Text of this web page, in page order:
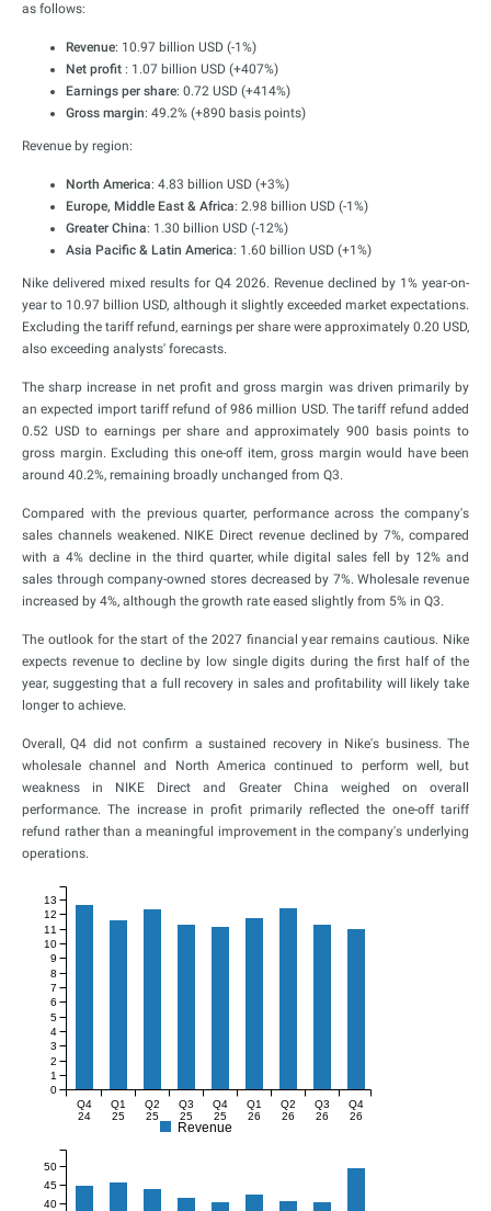
as follows:
Revenue: 10.97 billion USD (-1%)
Net profit : 1.07 billion USD (+407%)
Earnings per share: 0.72 USD (+414%)
Gross margin: 49.2% (+890 basis points)
Revenue by region:
North America: 4.83 billion USD (+3%)
Europe, Middle East & Africa: 2.98 billion USD (-1%)
Greater China: 1.30 billion USD (-12%)
Asia Pacific & Latin America: 1.60 billion USD (+1%)
Nike delivered mixed results for Q4 2026. Revenue declined by 1% year-on-
year to 10.97 billion USD, although it slightly exceeded market expectations.
Excluding the tariff refund, earnings per share were approximately 0.20 USD,
also exceeding analysts' forecasts.
The sharp increase in net profit and gross margin was driven primarily by
an expected import tariff refund of 986 million USD. The tariff refund added
0.52 USD to earnings per share and approximately 900 basis points to
gross margin. Excluding this one-off item, gross margin would have been
around 40.2%, remaining broadly unchanged from Q3.
Compared with the previous quarter, performance across the company's
sales channels weakened. NIKE Direct revenue declined by 7%, compared
with a 4% decline in the third quarter, while digital sales fell by 12% and
sales through company-owned stores decreased by 7%. Wholesale revenue
increased by 4%, although the growth rate eased slightly from 5% in Q3.
The outlook for the start of the 2027 financial year remains cautious. Nike
expects revenue to decline by low single digits during the first half of the
year, suggesting that a full recovery in sales and profitability will likely take
longer to achieve.
Overall, Q4 did not confirm a sustained recovery in Nike's business. The
wholesale channel and North America continued to perform well, but
weakness in NIKE Direct and Greater China weighed on overall
performance. The increase in profit primarily reflected the one-off tariff
refund rather than a meaningful improvement in the company's underlying
operations.
Q4
24
Q1
25
Q2
25
Q3
25
Q4
25
Q1
26
Q2
26
Q3
26
Q4
26
0
1
2
3
4
5
6
7
8
9
10
11
12
13
Revenue
40
45
50